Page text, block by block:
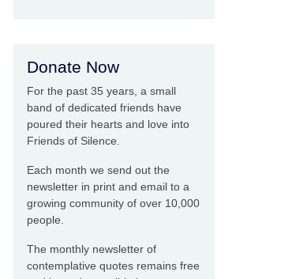
Donate Now
For the past 35 years, a small
band of dedicated friends have
poured their hearts and love into
Friends of Silence.
Each month we send out the
newsletter in print and email to a
growing community of over 10,000
people.
The monthly newsletter of
contemplative quotes remains free